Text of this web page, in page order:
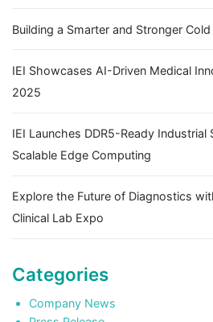
Building a Smarter and Stronger
IEI Showcases AI-Driven Medical
2025
IEI Launches DDR5-Ready Industrial
Scalable Edge Computing
Explore the Future of Diagnostics
Clinical Lab Expo
Categories
Company News